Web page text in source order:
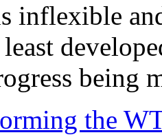
inflexible
being
the